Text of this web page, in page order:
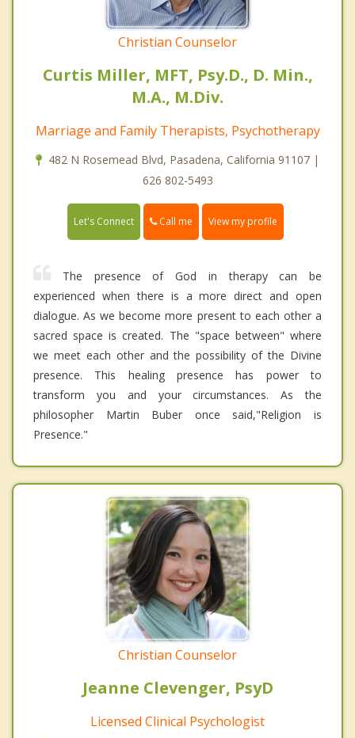
Christian Counselor
Curtis Miller, MFT, Psy.D., D. Min.,
M.A., M.Div.
Marriage and Family Therapists, Psychotherapy
482 N Rosemead Blvd, Pasadena, California 91107 |
626 802-5493
Let's Connect Call me View my profile
The presence of God in therapy can be
experienced when there is a more direct and open
dialogue. As we become more present to each other a
sacred space is created. The "space between" where
we meet each other and the possibility of the Divine
presence. This healing presence has power to
transform you and your circumstances. As the
philosopher Martin Buber once said,"Religion is
Presence."
Christian Counselor
Jeanne Clevenger, PsyD
Licensed Clinical Psychologist